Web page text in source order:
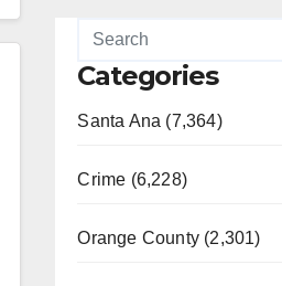
Categories
Santa Ana (7,364)
Crime (6,228)
Orange County (2,301)